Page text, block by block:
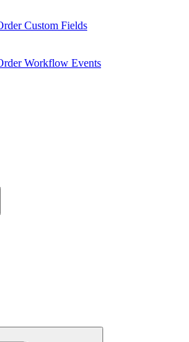
Custom Fields
Workflow Events